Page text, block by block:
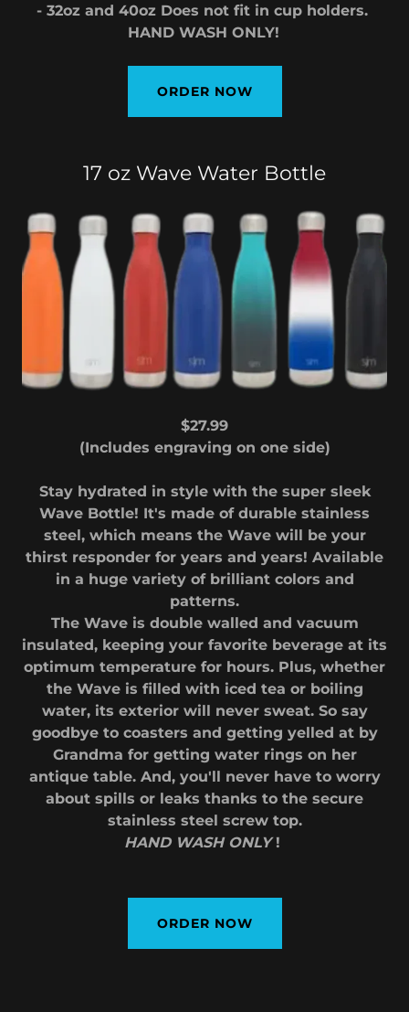
- 32oz and 40oz Does not fit in cup holders.
HAND WASH ONLY!
ORDER NOW
17 oz Wave Water Bottle
$27.99
(Includes engraving on one side)
Stay hydrated in style with the super sleek
Wave Bottle! It's made of durable stainless
steel, which means the Wave will be your
thirst responder for years and years! Available
in a huge variety of brilliant colors and
patterns.
The Wave is double walled and vacuum
insulated, keeping your favorite beverage at its
optimum temperature for hours. Plus, whether
the Wave is filled with iced tea or boiling
water, its exterior will never sweat. So say
goodbye to coasters and getting yelled at by
Grandma for getting water rings on her
antique table. And, you'll never have to worry
about spills or leaks thanks to the secure
stainless steel screw top.
HAND WASH ONLY!
ORDER NOW